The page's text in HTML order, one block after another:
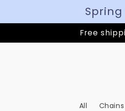
Free
All Chains